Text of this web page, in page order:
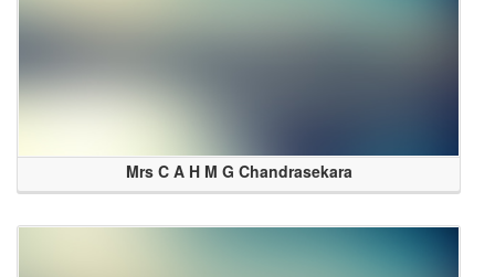
Mrs C A H M G Chandrasekara